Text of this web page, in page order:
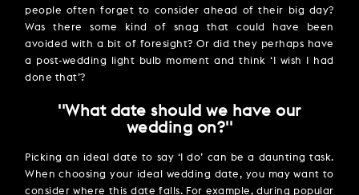
people often forget to consider ahead of their big day?
Was there some kind of snag that could have been
avoided with a bit of foresight? Or did they perhaps have
a post-wedding light bulb moment and think ‘I wish I had
done that’?
''What date should we have our
wedding on?''
Picking an ideal date to say ‘I do’ can be a daunting task.
When choosing your ideal wedding date, you may want to
consider where this date falls. For example, during popular